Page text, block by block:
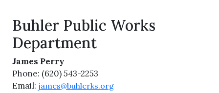
Buhler Public Works
Department
James Perry
Phone: (620) 543-2253
Email: james@buhlerks.org